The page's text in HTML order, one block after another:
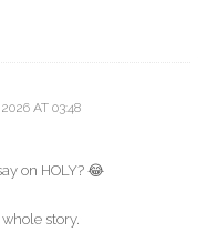
AT 03:48
on HOLY? 😂
whole story.